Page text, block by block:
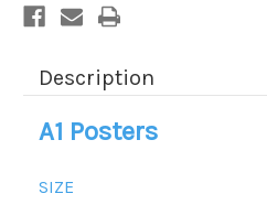
Description
A1 Posters
SIZE